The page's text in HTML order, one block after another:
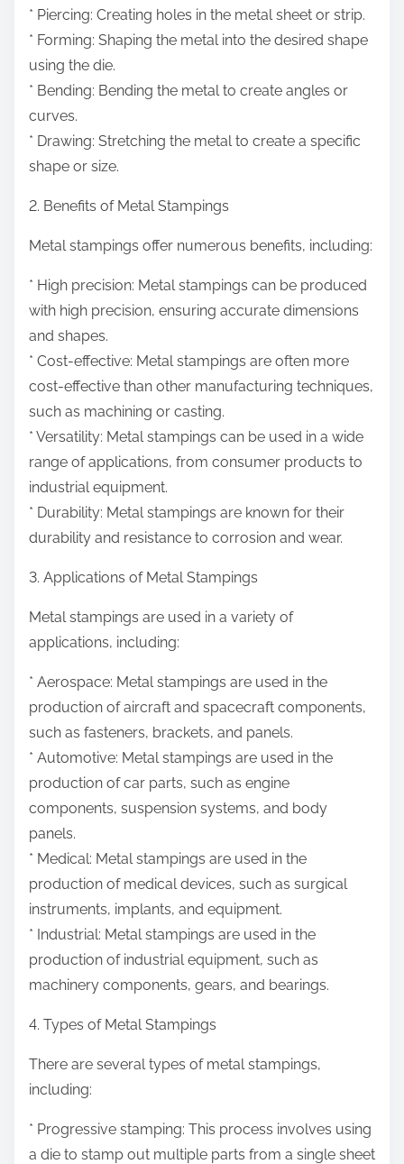
* Piercing: Creating holes in the metal sheet or strip.
* Forming: Shaping the metal into the desired shape
using the die.
* Bending: Bending the metal to create angles or
curves.
* Drawing: Stretching the metal to create a specific
shape or size.
2. Benefits of Metal Stampings
Metal stampings offer numerous benefits, including:
* High precision: Metal stampings can be produced
with high precision, ensuring accurate dimensions
and shapes.
* Cost-effective: Metal stampings are often more
cost-effective than other manufacturing techniques,
such as machining or casting.
* Versatility: Metal stampings can be used in a wide
range of applications, from consumer products to
industrial equipment.
* Durability: Metal stampings are known for their
durability and resistance to corrosion and wear.
3. Applications of Metal Stampings
Metal stampings are used in a variety of
applications, including:
* Aerospace: Metal stampings are used in the
production of aircraft and spacecraft components,
such as fasteners, brackets, and panels.
* Automotive: Metal stampings are used in the
production of car parts, such as engine
components, suspension systems, and body
panels.
* Medical: Metal stampings are used in the
production of medical devices, such as surgical
instruments, implants, and equipment.
* Industrial: Metal stampings are used in the
production of industrial equipment, such as
machinery components, gears, and bearings.
4. Types of Metal Stampings
There are several types of metal stampings,
including:
* Progressive stamping: This process involves using
a die to stamp out multiple parts from a single sheet